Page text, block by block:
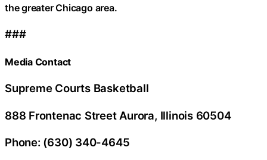
the greater Chicago area.
###
Media Contact
Supreme Courts Basketball
888 Frontenac Street Aurora, Illinois 60504
Phone: (630) 340-4645